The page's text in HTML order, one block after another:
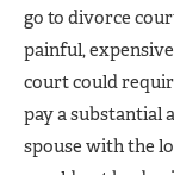
go to divorce
painful,
court could
pay a substantial
spouse with the